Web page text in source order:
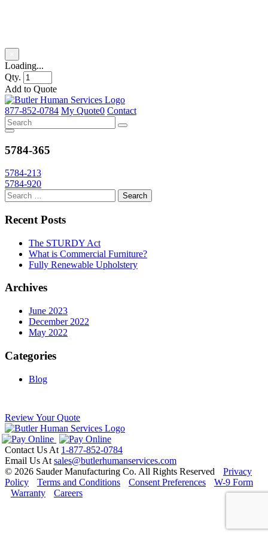
Loading...
Qty.
Add to Quote
Skip
to
content
877-852-0784 My Quote0 Contact
5784-365
Post
navigation
5784-213
5784-920
Recent Posts
The STURDY Act
What is Commercial Furniture?
Fully Renewable Upholstery
Archives
June 2023
December 2022
May 2022
Categories
Blog
Review Your Quote
Contact Us At 1-877-852-0784
Email Us At sales@butlerhumanservices.com
© 2026 Sauder Manufacturing Co. All Rights Reserved
Privacy
Policy
Terms and Conditions Consent Preferences
W-9 Form
Warranty
Careers